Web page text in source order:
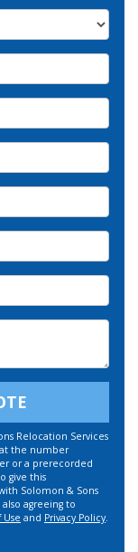
Relocation Services
the number
or a prerecorded
give this
Solomon & Sons
agreeing to
Use and Privacy Policy.